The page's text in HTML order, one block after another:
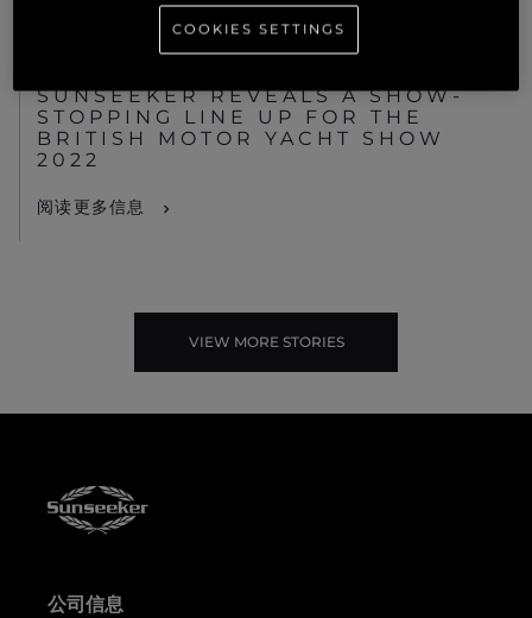
SUNSEEKER REVEALS A SHOW-
STOPPING LINE UP FOR THE
BRITISH MOTOR YACHT SHOW
2022
阅读更多信息
VIEW MORE STORIES
公司信息
COOKIES SETTINGS